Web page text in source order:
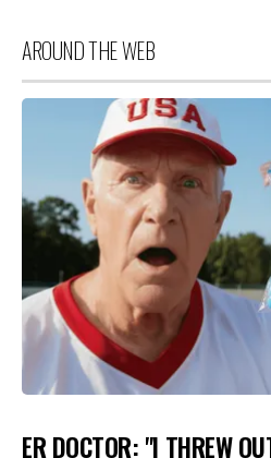
AROUND THE WEB
ER DOCTOR: "I THREW